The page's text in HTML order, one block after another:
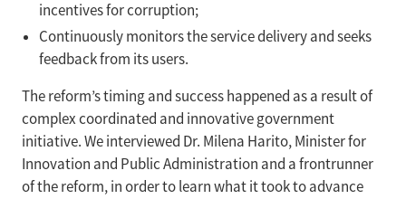
incentives for corruption;
Continuously monitors the service delivery and seeks
feedback from its users.
The reform’s timing and success happened as a result of
complex coordinated and innovative government
initiative. We interviewed Dr. Milena Harito, Minister for
Innovation and Public Administration and a frontrunner
of the reform, in order to learn what it took to advance